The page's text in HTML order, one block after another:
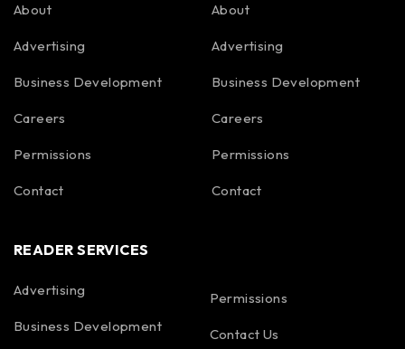
About
Advertising
Business Development
Careers
Permissions
Contact
About
Advertising
Business Development
Careers
Permissions
Contact
READER SERVICES
Advertising
Business Development
Permissions
Contact Us